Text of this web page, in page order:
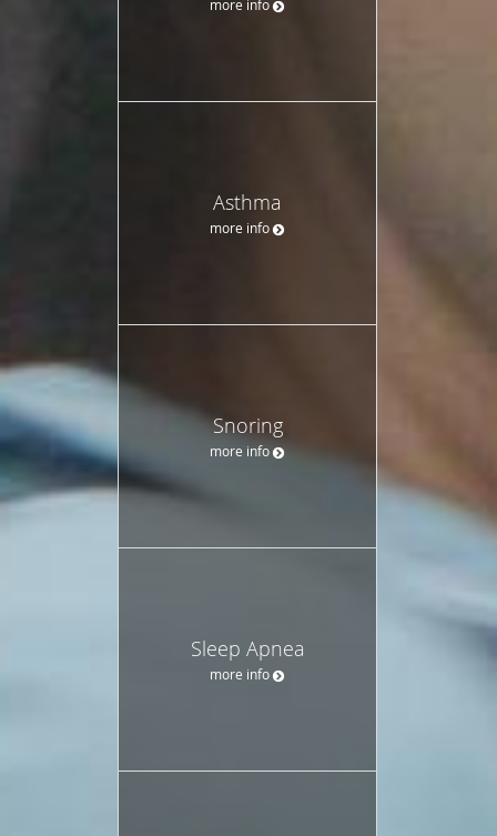
more info
Asthma
more info
Snoring
more info
Sleep Apnea
more info